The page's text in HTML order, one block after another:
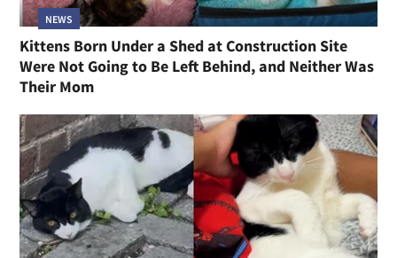
NEWS
Kittens Born Under a Shed at Construction Site
Were Not Going to Be Left Behind, and Neither Was
Their Mom